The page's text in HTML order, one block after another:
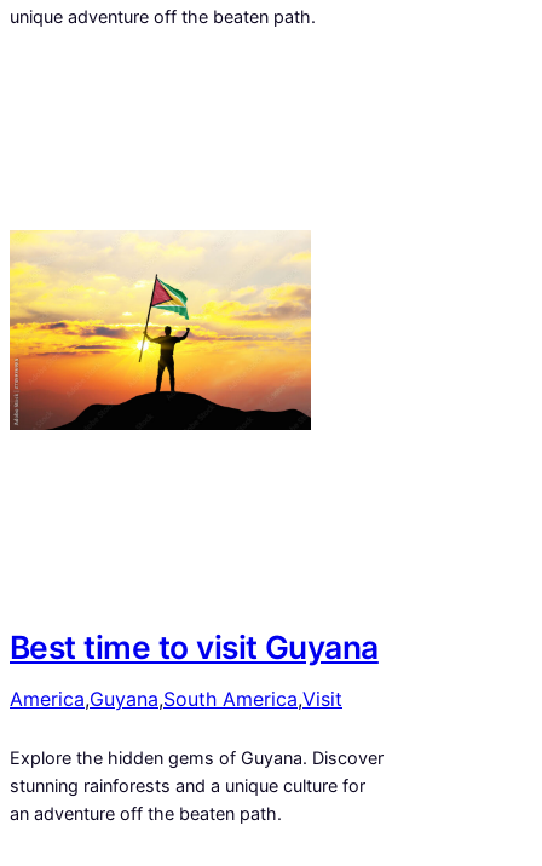
unique adventure off the beaten path.
Best time to visit Guyana
America,Guyana,South America,Visit
Explore the hidden gems of Guyana. Discover
stunning rainforests and a unique culture for
an adventure off the beaten path.